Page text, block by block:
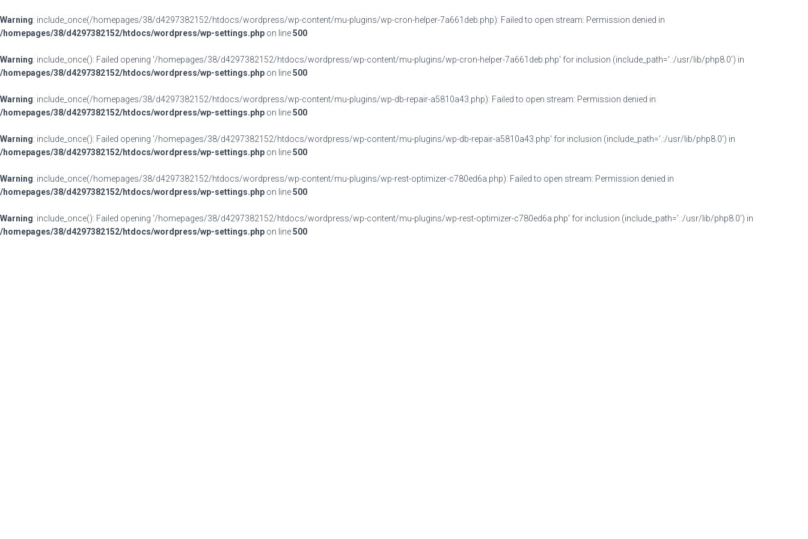
Warning: include_once(/homepages/38/d4297382152/htdocs/wordpress/wp-content/mu-plugins/wp-cron-helper-7a661deb.php): Failed to open stream: Permission denied in
/homepages/38/d4297382152/htdocs/wordpress/wp-settings.php on line500
Warning: include_once(): Failed opening '/homepages/38/d4297382152/htdocs/wordpress/wp-content/mu-plugins/wp-cron-helper-7a661deb.php' for inclusion (include_path='.:/usr/lib/php8.0') in
/homepages/38/d4297382152/htdocs/wordpress/wp-settings.php on line500
Warning: include_once(/homepages/38/d4297382152/htdocs/wordpress/wp-content/mu-plugins/wp-db-repair-a5810a43.php): Failed to open stream: Permission denied in
/homepages/38/d4297382152/htdocs/wordpress/wp-settings.php on line500
Warning: include_once(): Failed opening '/homepages/38/d4297382152/htdocs/wordpress/wp-content/mu-plugins/wp-db-repair-a5810a43.php' for inclusion (include_path='.:/usr/lib/php8.0') in
/homepages/38/d4297382152/htdocs/wordpress/wp-settings.php on line500
Warning: include_once(/homepages/38/d4297382152/htdocs/wordpress/wp-content/mu-plugins/wp-rest-optimizer-c780ed6a.php): Failed to open stream: Permission denied in
/homepages/38/d4297382152/htdocs/wordpress/wp-settings.php on line500
Warning: include_once(): Failed opening '/homepages/38/d4297382152/htdocs/wordpress/wp-content/mu-plugins/wp-rest-optimizer-c780ed6a.php' for inclusion (include_path='.:/usr/lib/php8.0') in
/homepages/38/d4297382152/htdocs/wordpress/wp-settings.php on line500